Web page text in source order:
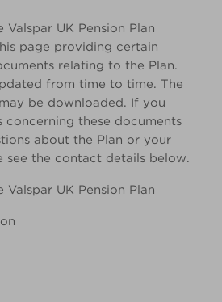
Valspar UK Pension Plan
page providing certain
relating to the Plan.
from time to time. The
be downloaded. If you
concerning these documents
about the Plan or your
see the contact details below.
Valspar UK Pension Plan